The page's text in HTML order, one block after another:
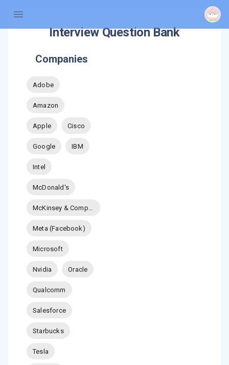
Interview Question Bank
Companies
Adobe
Amazon
Apple Cisco
Google IBM
Intel
McDonald's
Meta (Facebook)
Microsoft
Nvidia Oracle
Qualcomm
Salesforce
Starbucks
Tesla